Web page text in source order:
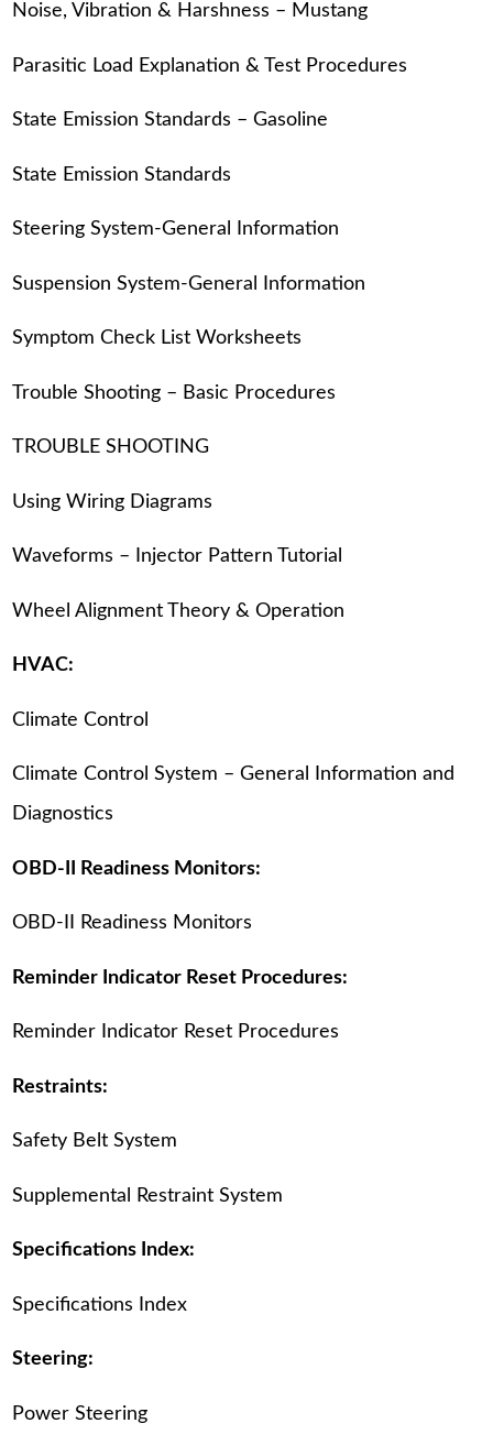
Noise, Vibration & Harshness – Mustang
Parasitic Load Explanation & Test Procedures
State Emission Standards – Gasoline
State Emission Standards
Steering System-General Information
Suspension System-General Information
Symptom Check List Worksheets
Trouble Shooting – Basic Procedures
TROUBLE SHOOTING
Using Wiring Diagrams
Waveforms – Injector Pattern Tutorial
Wheel Alignment Theory & Operation
HVAC:
Climate Control
Climate Control System – General Information and
Diagnostics
OBD-II Readiness Monitors:
OBD-II Readiness Monitors
Reminder Indicator Reset Procedures:
Reminder Indicator Reset Procedures
Restraints:
Safety Belt System
Supplemental Restraint System
Specifications Index:
Specifications Index
Steering:
Power Steering